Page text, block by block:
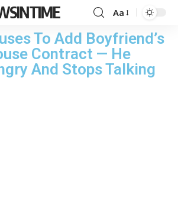
Aa
To Add Boyfriend’s
Contract — He
And Stops Talking